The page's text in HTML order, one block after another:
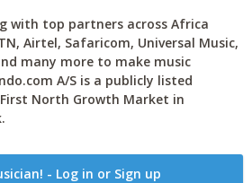
with top partners across Africa
Airtel, Safaricom, Universal Music,
many more to make music
A/S is a publicly listed
North Growth Market in
- Log in or Sign up